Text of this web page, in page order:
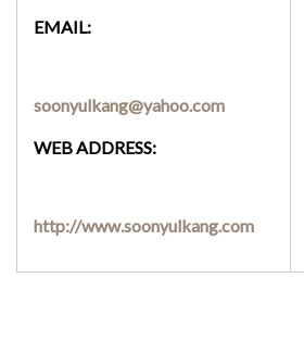
EMAIL:
soonyulkang@yahoo.com
WEB ADDRESS:
http://www.soonyulkang.com